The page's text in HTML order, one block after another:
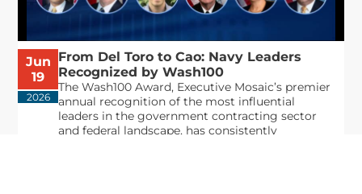
Jun
19
2026
From Del Toro to Cao: Navy Leaders
Recognized by Wash100
The Wash100 Award, Executive Mosaic’s premier
annual recognition of the most influential
leaders in the government contracting sector
and federal landscape, has consistently